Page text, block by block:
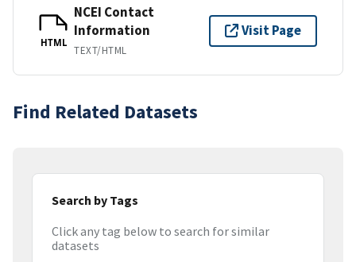
HTML
NCEI Contact
Information
TEXT/HTML
Visit Page
Find Related Datasets
Search by Tags
Click any tag below to search for similar
datasets